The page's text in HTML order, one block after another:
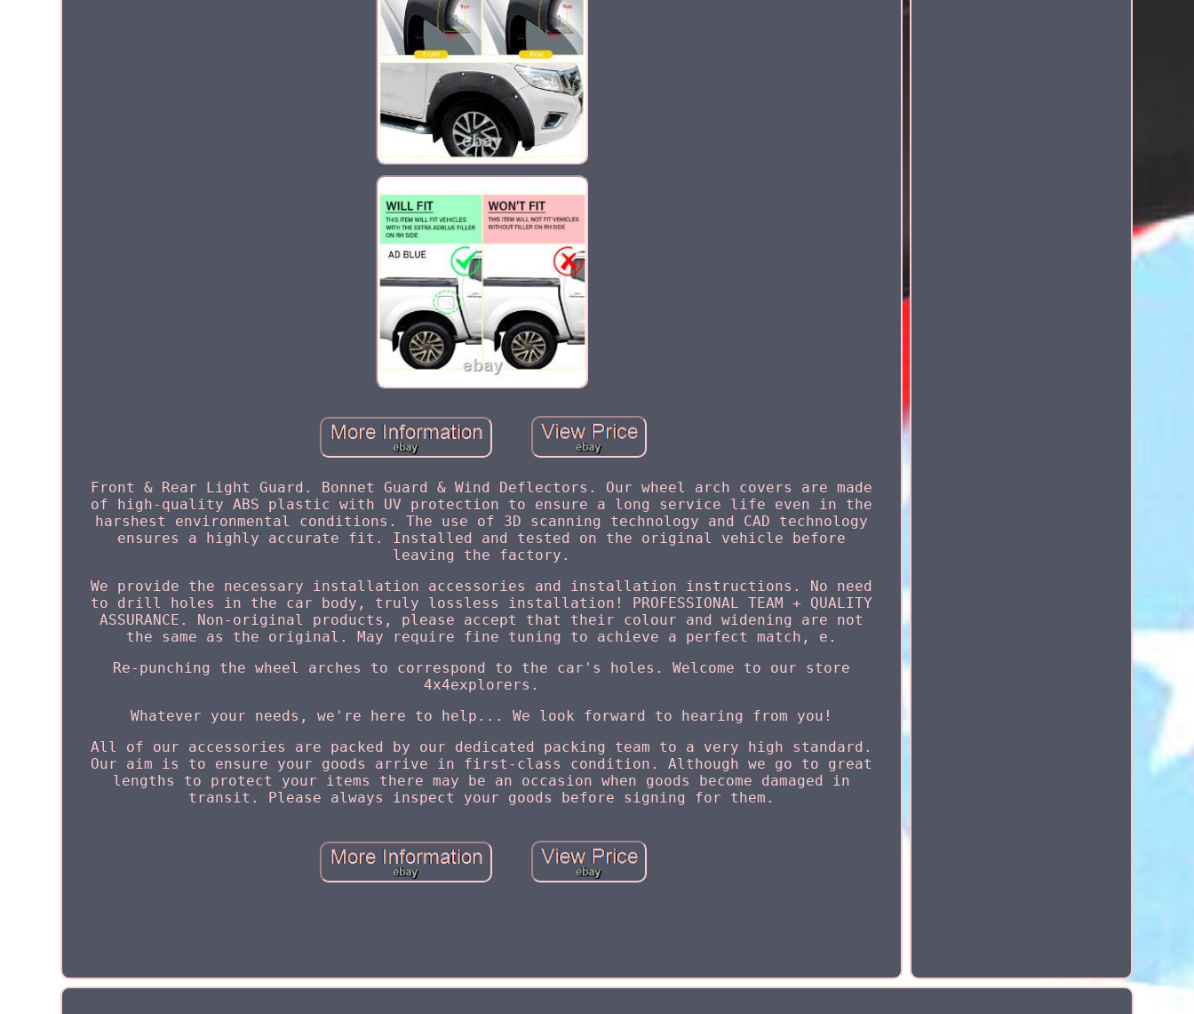
Front & Rear Light Guard. Bonnet Guard & Wind Deflectors. Our wheel arch covers are made
of high-quality ABS plastic with UV protection to ensure a long service life even in the
harshest environmental conditions. The use of 3D scanning technology and CAD technology
ensures a highly accurate fit. Installed and tested on the original vehicle before
leaving the factory.
We provide the necessary installation accessories and installation instructions. No need
to drill holes in the car body, truly lossless installation! PROFESSIONAL TEAM + QUALITY
ASSURANCE. Non-original products, please accept that their colour and widening are not
the same as the original. May require fine tuning to achieve a perfect match, e.
Re-punching the wheel arches to correspond to the car's holes. Welcome to our store
4x4explorers.
Whatever your needs, we're here to help... We look forward to hearing from you!
All of our accessories are packed by our dedicated packing team to a very high standard.
Our aim is to ensure your goods arrive in first-class condition. Although we go to great
lengths to protect your items there may be an occasion when goods become damaged in
transit. Please always inspect your goods before signing for them.